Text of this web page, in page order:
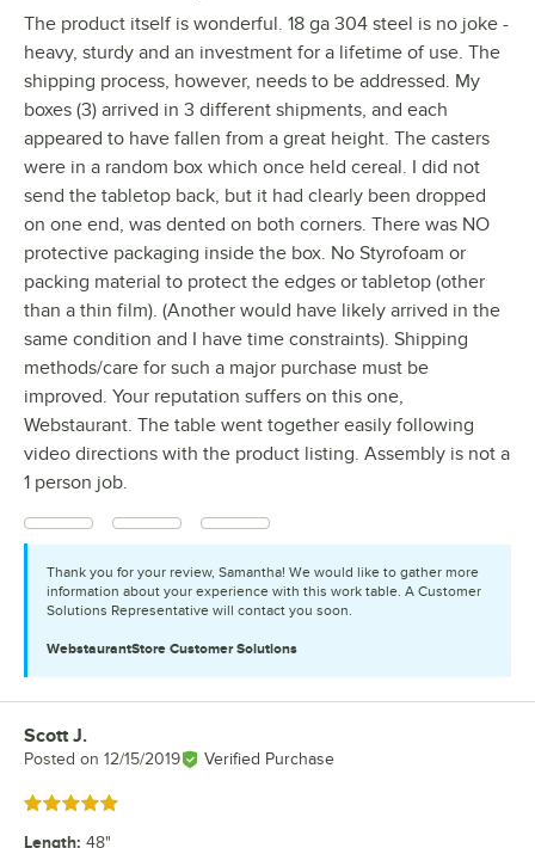
The product itself is wonderful. 18 ga 304 steel is no joke -
heavy, sturdy and an investment for a lifetime of use. The
shipping process, however, needs to be addressed. My
boxes (3) arrived in 3 different shipments, and each
appeared to have fallen from a great height. The casters
were in a random box which once held cereal. I did not
send the tabletop back, but it had clearly been dropped
on one end, was dented on both corners. There was NO
protective packaging inside the box. No Styrofoam or
packing material to protect the edges or tabletop (other
than a thin film). (Another would have likely arrived in the
same condition and I have time constraints). Shipping
methods/care for such a major purchase must be
improved. Your reputation suffers on this one,
Webstaurant. The table went together easily following
video directions with the product listing. Assembly is not a
1 person job.
Thank you for your review, Samantha! We would like to gather more
information about your experience with this work table. A Customer
Solutions Representative will contact you soon.
WebstaurantStore Customer Solutions
Review by
Scott J.
Posted on 12/15/2019 Verified Purchase
Rated 5 out of 5 stars
Length: 48"